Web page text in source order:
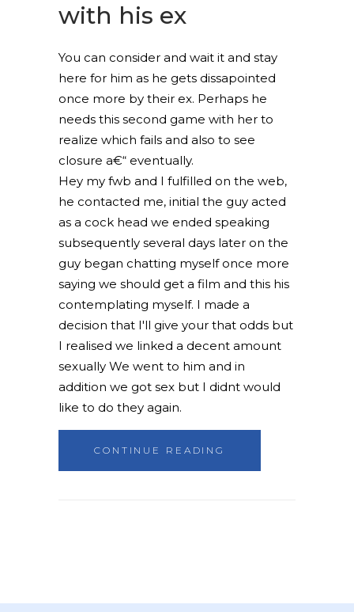
with his ex
You can consider and wait it and stay
here for him as he gets dissapointed
once more by their ex. Perhaps he
needs this second game with her to
realize which fails and also to see
closure a€“ eventually.
Hey my fwb and I fulfilled on the web,
he contacted me, initial the guy acted
as a cock head we ended speaking
subsequently several days later on the
guy began chatting myself once more
saying we should get a film and this his
contemplating myself. I made a
decision that I'll give your that odds but
I realised we linked a decent amount
sexually We went to him and in
addition we got sex but I didnt would
like to do they again.
CONTINUE READING